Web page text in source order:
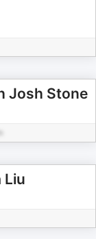
Josh Stone
Liu